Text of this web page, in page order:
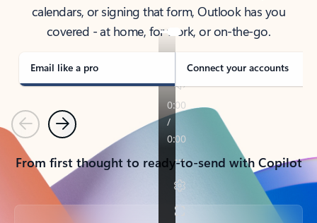
calendars, or signing that form, Outlook has you
covered - at home, for work, or on-the-go.
Email like a pro Connect your accounts
PreviousNext
From first thought to ready-to-send with Copilot